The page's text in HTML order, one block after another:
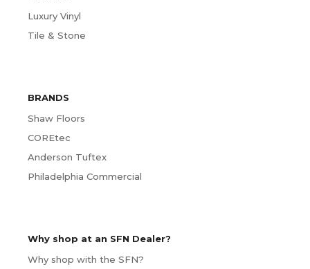
Luxury Vinyl
Tile & Stone
BRANDS
Shaw Floors
COREtec
Anderson Tuftex
Philadelphia Commercial
Why shop at an SFN Dealer?
Why shop with the SFN?